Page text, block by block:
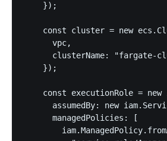
    });
const cluster = new
      vpc,
clusterName: "fargate-
    });
const executionRole = new
assumedBy: new
      managedPolicies: [